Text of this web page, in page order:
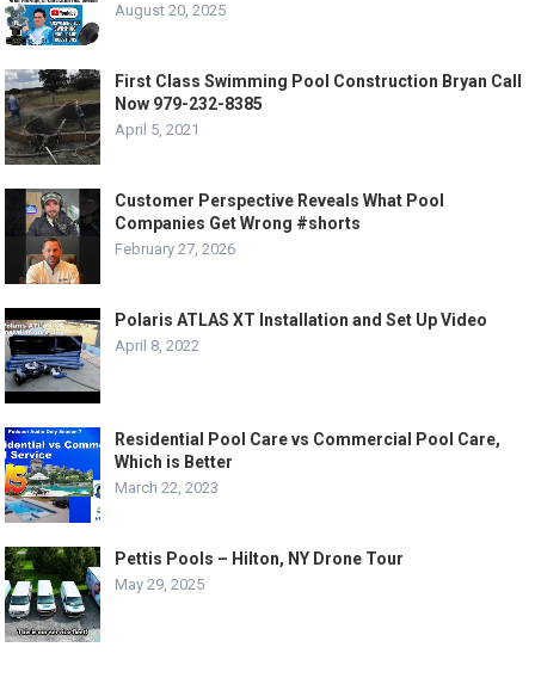
August 20, 2025
First Class Swimming Pool Construction Bryan Call
Now 979-232-8385
April 5, 2021
Customer Perspective Reveals What Pool
Companies Get Wrong #shorts
February 27, 2026
Polaris ATLAS XT Installation and Set Up Video
April 8, 2022
Residential Pool Care vs Commercial Pool Care,
Which is Better
March 22, 2023
Pettis Pools – Hilton, NY Drone Tour
May 29, 2025